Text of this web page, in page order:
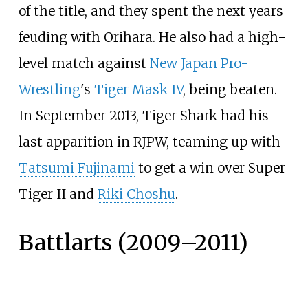
of the title, and they spent the next years
feuding with Orihara. He also had a high-
level match against New Japan Pro-
Wrestling's Tiger Mask IV, being beaten.
In September 2013, Tiger Shark had his
last apparition in RJPW, teaming up with
Tatsumi Fujinamito get a win over Super
Tiger II and Riki Choshu.
Battlarts (2009–2011)